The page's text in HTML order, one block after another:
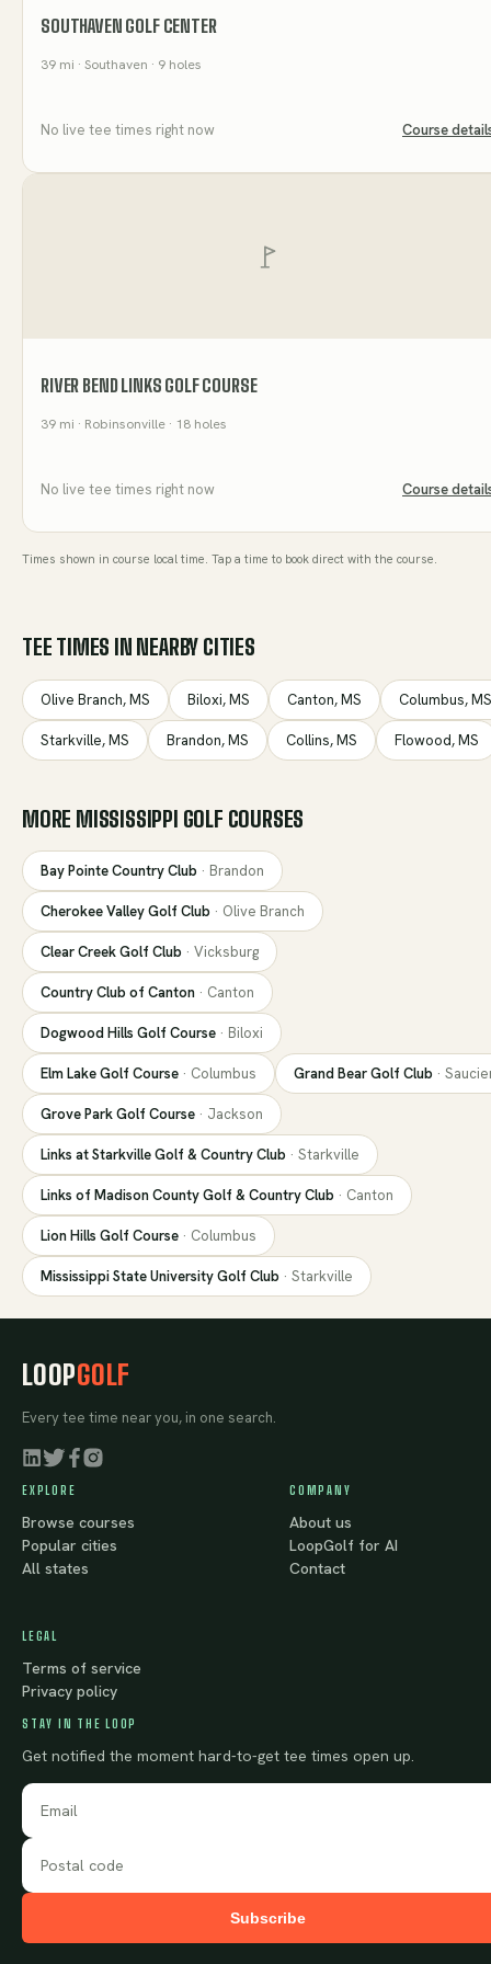
SOUTHAVEN GOLF CENTER
39 mi · Southaven · 9 holes
No live tee times right now Course
RIVER BEND LINKS GOLF COURSE
39 mi · Robinsonville · 18 holes
No live tee times right now Course
Times shown in course local time. Tap a time to book direct with the course.
TEE TIMES IN NEARBY CITIES
Olive Branch,MS Biloxi,MS Canton,MS Columbus,MS
Starkville,MS Brandon,MS Collins,MS Flowood,MS
MORE MISSISSIPPI GOLF COURSES
Bay Pointe Country Club · Brandon
Cherokee Valley Golf Club · Olive Branch
Clear Creek Golf Club · Vicksburg
Country Club of Canton · Canton
Dogwood Hills Golf Course · Biloxi
Elm Lake Golf Course · Columbus Grand Bear Golf Club ·
Grove Park Golf Course · Jackson
Links at Starkville Golf & Country Club · Starkville
Links of Madison County Golf & Country Club · Canton
Lion Hills Golf Course · Columbus
Mississippi State University Golf Club · Starkville
LOOPGOLF
Every tee time near you, in one search.
EXPLORE
Browse courses
Popular cities
All states
COMPANY
About us
LoopGolf for AI
Contact
LEGAL
Terms of service
Privacy policy
STAY IN THE LOOP
Get notified the moment hard-to-get tee times open up.
Subscribe